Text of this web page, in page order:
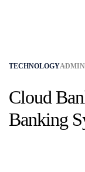
TECHNOLOGYADMIN
Cloud
Banking